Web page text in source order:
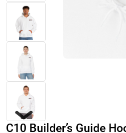
C10 Builder’s Guide